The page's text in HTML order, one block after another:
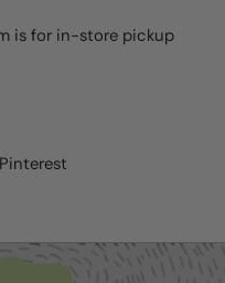
is for in-store pickup
Pinterest